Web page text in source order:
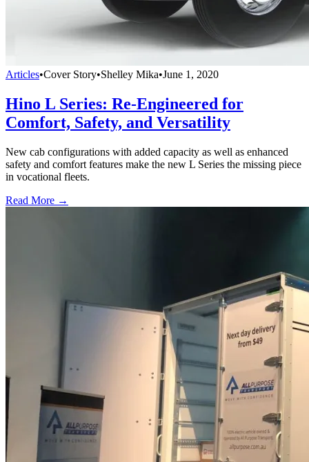
Articles•Cover Story•Shelley Mika•June 1, 2020
Hino L Series: Re-Engineered for
Comfort, Safety, and Versatility
New cab configurations with added capacity as well as enhanced
safety and comfort features make the new L Series the missing piece
in vocational fleets.
Read More →